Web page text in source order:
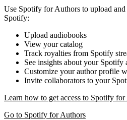
Use Spotify for Authors to upload
Spotify:
Upload audiobooks
View your catalog
Track royalties from Spotify
See insights about your Spotify
Customize your author profile
Invite collaborators to your
Learn how to get access to Spotify
Go to Spotify for Authors